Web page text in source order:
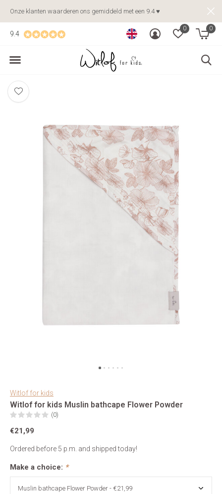
0 0
9.4
Onze klanten waarderen ons gemiddeld met een 9.4 ♥
Witlof for kids
Witlof for kids Muslin bathcape Flower Powder
(0)
€21,99
Ordered before 5 p.m. and shipped today!
Make a choice: *